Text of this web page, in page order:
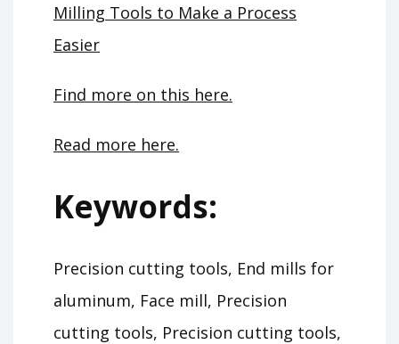
Milling Tools to Make a Process
Easier
Find more on this here.
Read more here.
Keywords:
Precision cutting tools, End mills for
aluminum, Face mill, Precision
cutting tools, Precision cutting tools,